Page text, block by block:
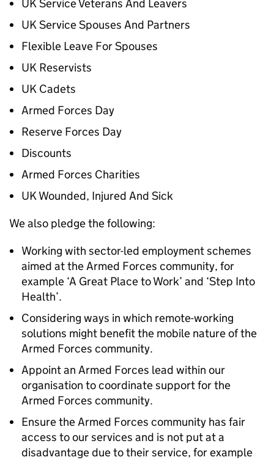
UK Service Veterans And Leavers
UK Service Spouses And Partners
Flexible Leave For Spouses
UK Reservists
UK Cadets
Armed Forces Day
Reserve Forces Day
Discounts
Armed Forces Charities
UK Wounded, Injured And Sick
We also pledge the following:
Working with sector-led employment schemes
aimed at the Armed Forces community, for
example ‘A Great Place to Work’ and ‘Step Into
Health’.
Considering ways in which remote-working
solutions might benefit the mobile nature of the
Armed Forces community.
Appoint an Armed Forces lead within our
organisation to coordinate support for the
Armed Forces community.
Ensure the Armed Forces community has fair
access to our services and is not put at a
disadvantage due to their service, for example